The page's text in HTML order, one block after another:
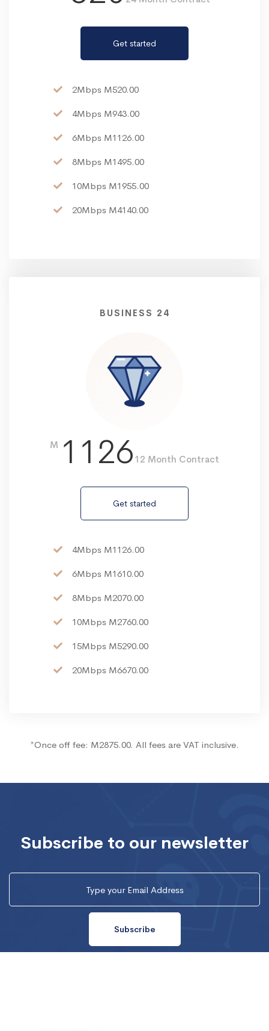
Get started
2Mbps M520.00
4Mbps M943.00
6Mbps M1126.00
8Mbps M1495.00
10Mbps M1955.00
20Mbps M4140.00
BUSINESS 24
M 1126 12 Month Contract
Get started
4Mbps M1126.00
6Mbps M1610.00
8Mbps M2070.00
10Mbps M2760.00
15Mbps M5290.00
20Mbps M6670.00
*Once off fee: M2875.00. All fees are VAT inclusive.
Subscribe to our newsletter
Subscribe